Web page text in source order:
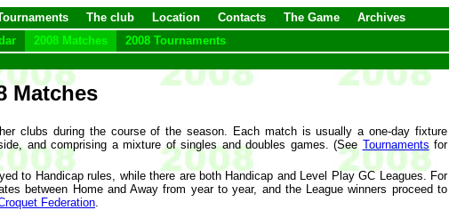
The club Location Contacts The Game
Archives
2008 Matches
2008 Tournaments
Matches
clubs during the course of the season. Each match is usually a one-day fixture
and comprising a mixture of singles and doubles games. (See Tournaments for
to Handicap rules, while there are both Handicap and Level Play GC Leagues. For
between Home and Away from year to year, and the League winners proceed to
Federation.